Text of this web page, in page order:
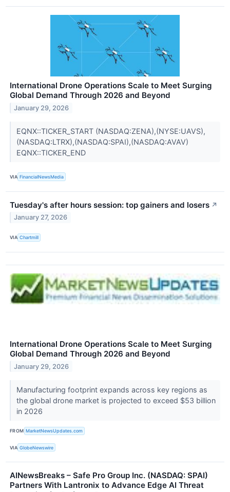
International Drone Operations Scale to Meet Surging
Global Demand Through 2026 and Beyond
January 29, 2026
EQNX::TICKER_START (NASDAQ:ZENA),(NYSE:UAVS),
(NASDAQ:LTRX),(NASDAQ:SPAI),(NASDAQ:AVAV)
EQNX::TICKER_END
VIA FinancialNewsMedia
Tuesday's after hours session: top gainers and losers ↗
January 27, 2026
VIA Chartmill
International Drone Operations Scale to Meet Surging
Global Demand Through 2026 and Beyond
January 29, 2026
Manufacturing footprint expands across key regions as
the global drone market is projected to exceed $53 billion
in 2026
FROM MarketNewsUpdates.com
VIA GlobeNewswire
AINewsBreaks – Safe Pro Group Inc. (NASDAQ: SPAI)
Partners With Lantronix to Advance Edge AI Threat